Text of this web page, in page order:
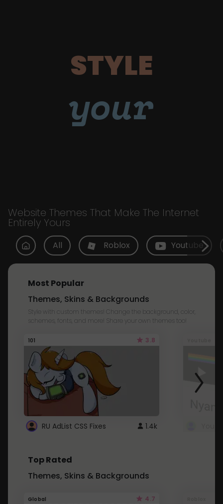
STYLE
your
Website Themes That Make The Internet
Entirely Yours
All Roblox Youtube
Most Popular
Themes, Skins & Backgrounds
Style with custom themes! Change the background, color,
schemes, fonts, and more! Share your own themes too!
101 3.8
RU AdList CSS Fixes 1.4k
Top Rated
Themes, Skins & Backgrounds
Global 4.7